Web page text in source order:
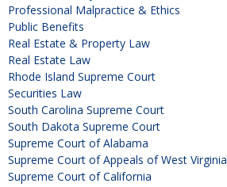
Professional Malpractice & Ethics
Public Benefits
Real Estate & Property Law
Real Estate Law
Rhode Island Supreme Court
Securities Law
South Carolina Supreme Court
South Dakota Supreme Court
Supreme Court of Alabama
Supreme Court of Appeals of West Virginia
Supreme Court of California